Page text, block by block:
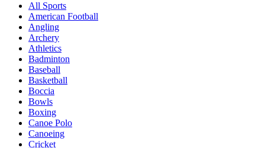
All Sports
American Football
Angling
Archery
Athletics
Badminton
Baseball
Basketball
Boccia
Bowls
Boxing
Canoe Polo
Canoeing
Cricket